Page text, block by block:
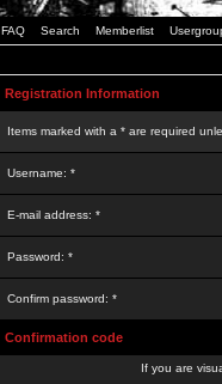
FAQ Search Memberlist
Registration Information
Items marked with a * are required
Username: *
E-mail address: *
Password: *
Confirm password: *
Confirmation code
If you are